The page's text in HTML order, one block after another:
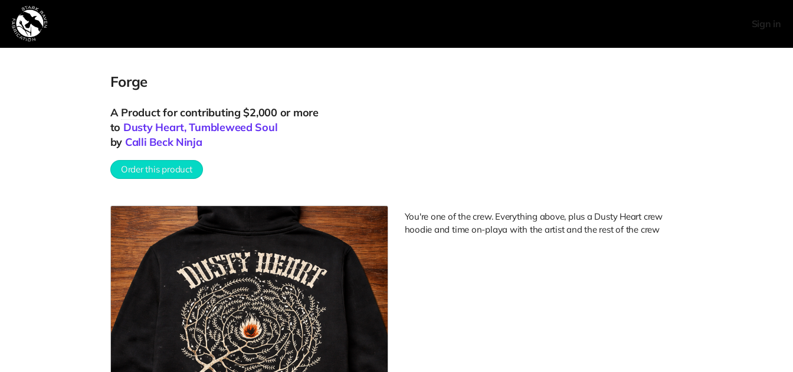
Sign in
Forge
A Productfor contributing $2,000 or more
to Dusty Heart, Tumbleweed Soul
by Calli Beck Ninja
Order this product
You're one of the crew. Everything above, plus a Dusty Heart crew
hoodie and time on-playa with the artist and the rest of the crew